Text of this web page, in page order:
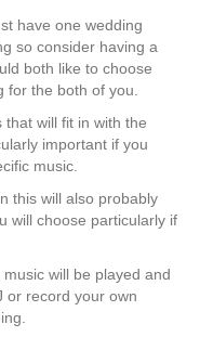
have one wedding
so consider having a
both like to choose
for the both of you.
will fit in with the
important if you
music.
this will also probably
will choose particularly if
will be played and
or record your own